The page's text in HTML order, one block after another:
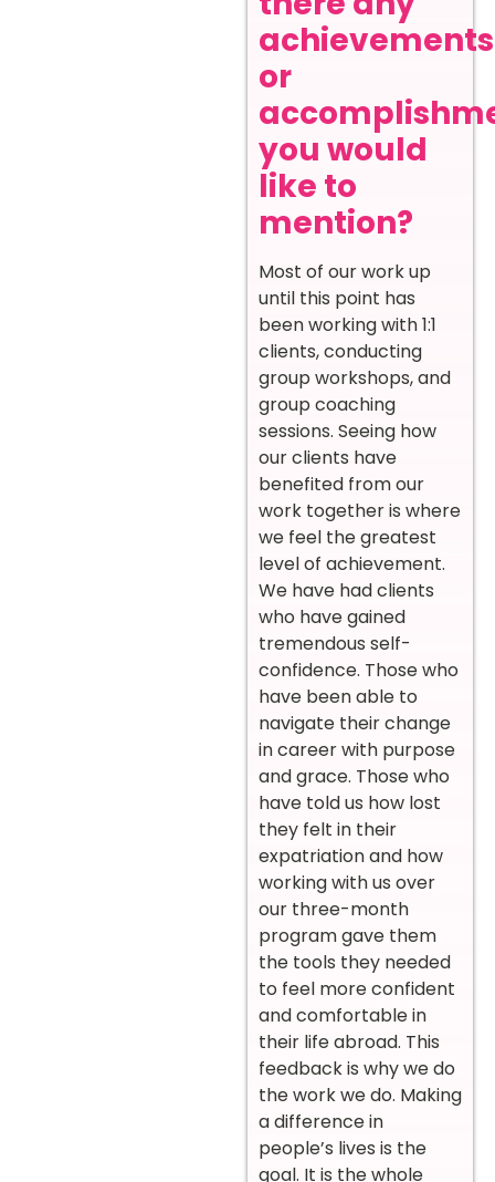
achievements
or
you would
like to
mention?
Most of our work up
until this point has
been working with 1:1
clients, conducting
group workshops, and
group coaching
sessions. Seeing how
our clients have
benefited from our
work together is where
we feel the greatest
level of achievement.
We have had clients
who have gained
tremendous self-
confidence. Those who
have been able to
navigate their change
in career with purpose
and grace. Those who
have told us how lost
they felt in their
expatriation and how
working with us over
our three-month
program gave them
the tools they needed
to feel more confident
and comfortable in
their life abroad. This
feedback is why we do
the work we do. Making
a difference in
people’s lives is the
goal. It is the whole